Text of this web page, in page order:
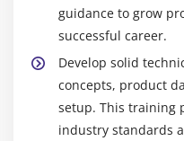
schedules, tasks,
It brings all project
workflows with PLM
keep projects on
Windchill
Workgroup
guidance to grow
successful career.
Develop solid
concepts, product
setup. This training
industry standards